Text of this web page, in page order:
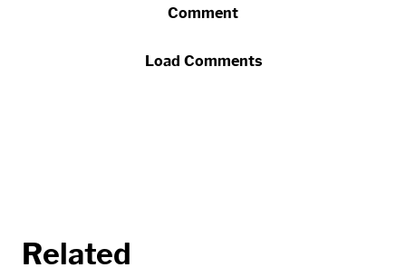
Comment
Load Comments
Related